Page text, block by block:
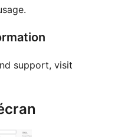
support, visit